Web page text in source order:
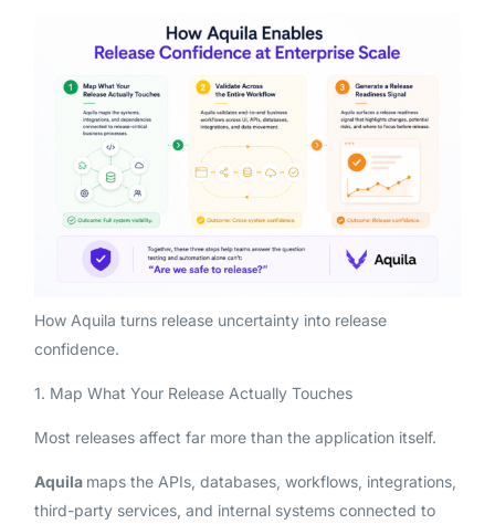
How Aquila turns release uncertainty into release
confidence.
1. Map What Your Release Actually Touches
Most releases affect far more than the application itself.
Aquila maps the APIs, databases, workflows, integrations,
third-party services, and internal systems connected to